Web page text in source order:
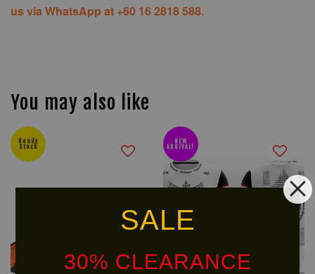
SALE
30% CLEARANCE
us via WhatsApp at +60 16 2818 588.
You may also like
Ready
Stock
NEW
ARRIVAL!